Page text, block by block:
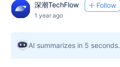
深潮TechFlow Follow
1 year ago
AI summarizes in 5 seconds.